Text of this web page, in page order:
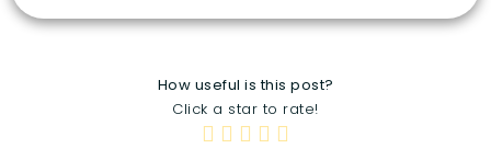
How useful is this post?
Click a star to rate!